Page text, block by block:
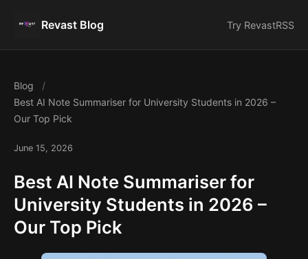
Revast Blog Try RevastRSS
Blog
Best AI Note Summariser for University Students in 2026 –
Our Top Pick
June 15, 2026
Best AI Note Summariser for
University Students in 2026 –
Our Top Pick